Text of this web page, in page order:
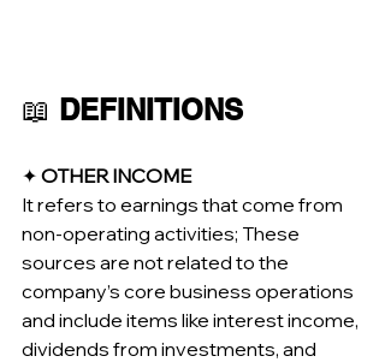
📖 DEFINITIONS
✦ OTHER INCOME
It refers to earnings that come from
non-operating activities; These
sources are not related to the
company’s core business operations
and include items like interest income,
dividends from investments, and